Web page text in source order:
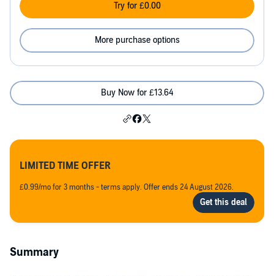
Try for £0.00
More purchase options
Buy Now for £13.64
LIMITED TIME OFFER
£0.99/mo for 3 months - terms apply. Offer ends 24 August 2026.
Summary